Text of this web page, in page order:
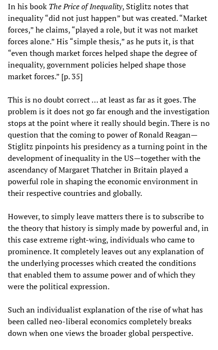
In his bookThe Price of Inequality, Stiglitz notes that
inequality “did not just happen” but was created. “Market
forces,” he claims, “played a role, but it was not market
forces alone.” His “simple thesis,” as he puts it, is that
“even though market forces helped shape the degree of
inequality, government policies helped shape those
market forces.” [p. 35]
This is no doubt correct … at least as far as it goes. The
problem is it does not go far enough and the investigation
stops at the point where it really should begin. There is no
question that the coming to power of Ronald Reagan—
Stiglitz pinpoints his presidency as a turning point in the
development of inequality in the US—together with the
ascendancy of Margaret Thatcher in Britain played a
powerful role in shaping the economic environment in
their respective countries and globally.
However, to simply leave matters there is to subscribe to
the theory that history is simply made by powerful and, in
this case extreme right-wing, individuals who came to
prominence. It completely leaves out any explanation of
the underlying processes which created the conditions
that enabled them to assume power and of which they
were the political expression.
Such an individualist explanation of the rise of what has
been called neo-liberal economics completely breaks
down when one views the broader global perspective.